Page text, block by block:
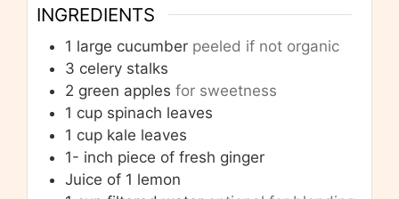
INGREDIENTS
1 large cucumber peeled if not organic
3 celery stalks
2 green apples for sweetness
1 cup spinach leaves
1 cup kale leaves
1- inch piece of fresh ginger
Juice of 1 lemon